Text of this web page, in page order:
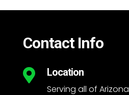
Contact Info
 Location
Serving all of Arizona